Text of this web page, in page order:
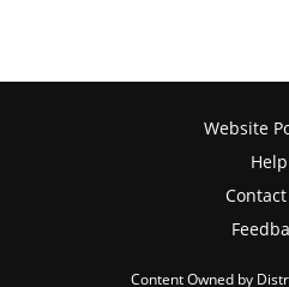
Website
Help
Contact
Content Owned by